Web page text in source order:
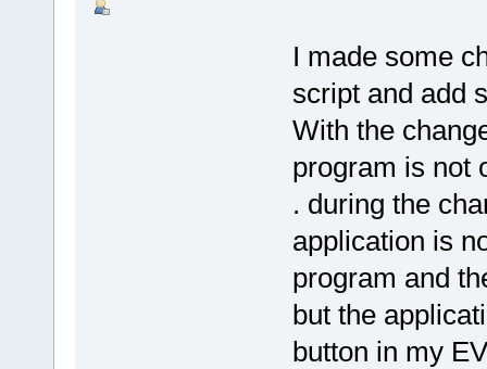
I made some
script and add
With the
program is not
. during the
application is
program and
but the
button in my